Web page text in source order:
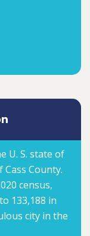
U. S. state of
County.
census,
133,188 in
city in the